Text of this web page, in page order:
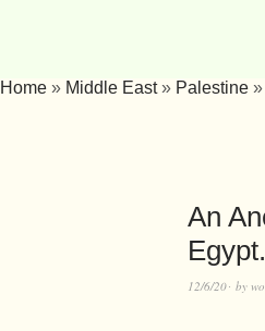
Home » Middle East» Palestine »
An
Egypt.
12/6/20 by